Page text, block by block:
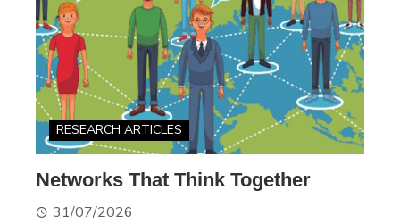
RESEARCH ARTICLES
Networks That Think Together
31/07/2026